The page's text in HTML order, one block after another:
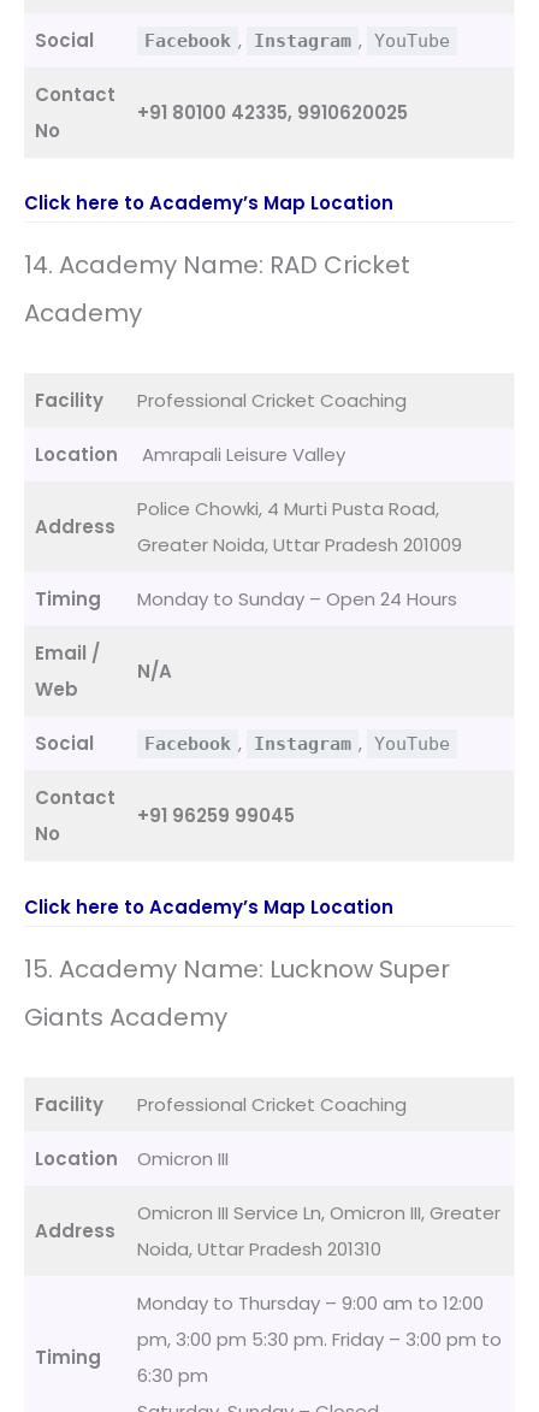
Social Facebook , Instagram , YouTube
Contact
No
+91 80100 42335, 9910620025
Click here to Academy’s Map Location
14. Academy Name: RAD Cricket
Academy
Facility Professional Cricket Coaching
Location Amrapali Leisure Valley
Address
Police Chowki, 4 Murti Pusta Road,
Greater Noida, Uttar Pradesh 201009
Timing Monday to Sunday – Open 24 Hours
Email /
Web
N/A
Social Facebook , Instagram , YouTube
Contact
No
+91 96259 99045
Click here to Academy’s Map Location
15. Academy Name: Lucknow Super
Giants Academy
Facility Professional Cricket Coaching
Location Omicron III
Address
Omicron III Service Ln, Omicron III, Greater
Noida, Uttar Pradesh 201310
Timing
Monday to Thursday – 9:00 am to 12:00
pm, 3:00 pm 5:30 pm. Friday – 3:00 pm to
6:30 pm